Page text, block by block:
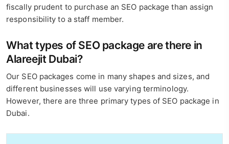
fiscally prudent to purchase an SEO package than assign
responsibility to a staff member.
What types of SEO package are there in
Alareejit Dubai?
Our SEO packages come in many shapes and sizes, and
different businesses will use varying terminology.
However, there are three primary types of SEO package in
Dubai.